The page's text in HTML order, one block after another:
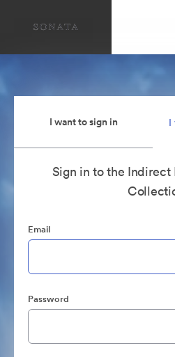
I want to sign in I
Sign in to the Indirect
Email
Password